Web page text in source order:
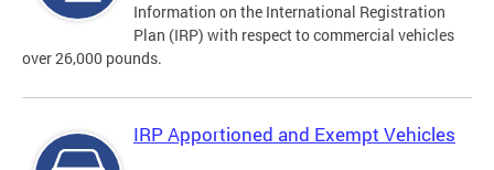
Information on the International Registration
Plan (IRP) with respect to commercial vehicles
over 26,000 pounds.
IRP Apportioned and Exempt Vehicles